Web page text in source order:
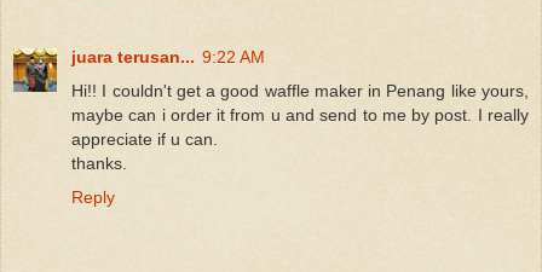
juara terusan... 9:22 AM
Hi!! I couldn't get a good waffle maker in Penang like yours,
maybe can i order it from u and send to me by post. I really
appreciate if u can.
thanks.
Reply